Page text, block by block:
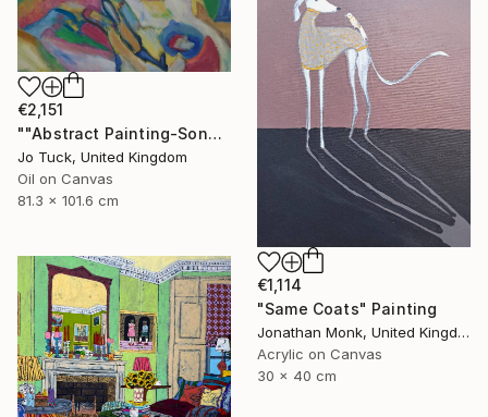
€2,151
""Abstract Painting-Song Of Spring "" Painting
Jo Tuck, United Kingdom
Oil on Canvas
81.3 x 101.6 cm
€1,114
"Same Coats" Painting
Jonathan Monk, United Kingdom
Acrylic on Canvas
30 x 40 cm